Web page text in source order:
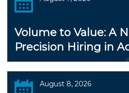
Volume to Value: A
Precision Hiring in
August 8, 2026